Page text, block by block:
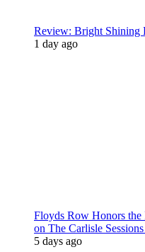
Review: Bright Shining
1 day ago
Floyds Row Honors the
on The Carlisle
5 days ago